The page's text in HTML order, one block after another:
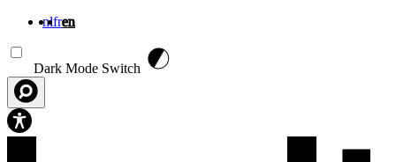
nlfren
Dark Mode Switch